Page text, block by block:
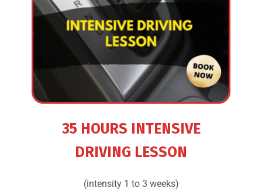
35 HOURS INTENSIVE
DRIVING LESSON
(intensity 1 to 3 weeks)